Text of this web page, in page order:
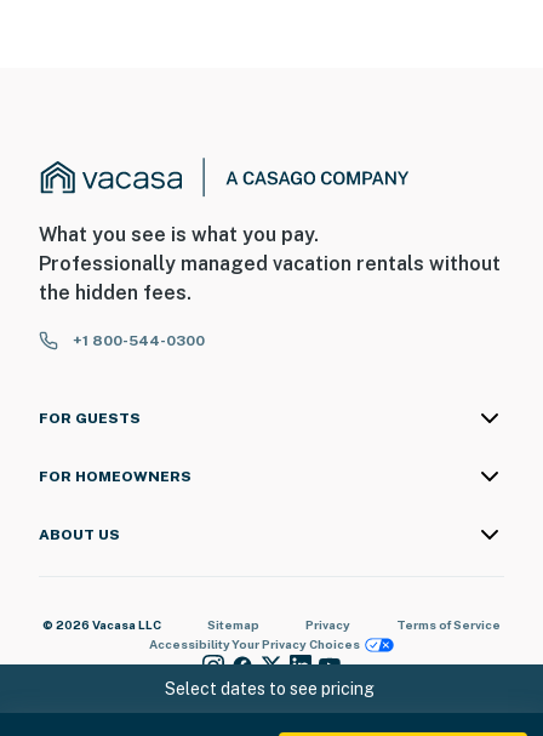
Select dates to see pricing
What you see is what you pay.
Professionally managed vacation rentals without
the hidden fees.
+1 800-544-0300
FOR GUESTS
FOR HOMEOWNERS
ABOUT US
© 2026 Vacasa LLC Sitemap Privacy
Terms of Service
AccessibilityYour Privacy Choices